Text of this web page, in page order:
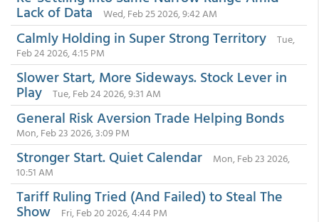
Lack of Data Wed, Feb 25 2026, 9:42 AM
Calmly Holding in Super Strong Territory
Tue,
Feb 24 2026, 4:15 PM
Slower Start, More Sideways. Stock Lever in
Play Tue, Feb 24 2026, 9:31 AM
General Risk Aversion Trade Helping Bonds
Mon, Feb 23 2026, 3:09 PM
Stronger Start. Quiet Calendar
Mon, Feb 23 2026,
10:51 AM
Tariff Ruling Tried (And Failed) to Steal The
Show Fri, Feb 20 2026, 4:44 PM